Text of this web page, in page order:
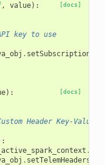
[docs]
, value):
key to use
.
[docs]
):
Header Key-Value
_active_spark_context .
. setTelemHeaders